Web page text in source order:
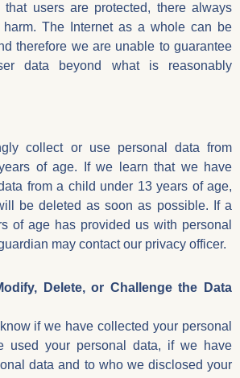
users are protected, there always
The Internet as a whole can be
therefore we are unable to guarantee
data beyond what is reasonably
collect or use personal data from
of age. If we learn that we have
from a child under 13 years of age,
be deleted as soon as possible. If a
of age has provided us with personal
may contact our privacy officer.
Delete, or Challenge the Data
if we have collected your personal
used your personal data, if we have
data and to who we disclosed your